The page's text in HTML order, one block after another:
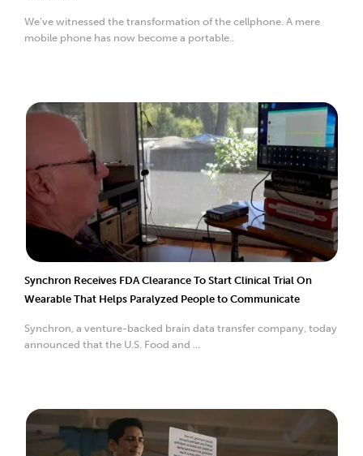
We’ve witnessed the transformation of the cellphone. A mere
mobile phone has now become a portable..
Synchron Receives FDA Clearance To Start Clinical Trial On
Wearable That Helps Paralyzed People to Communicate
Synchron, a venture-backed brain data transfer company, today
announced that the U.S. Food and ...